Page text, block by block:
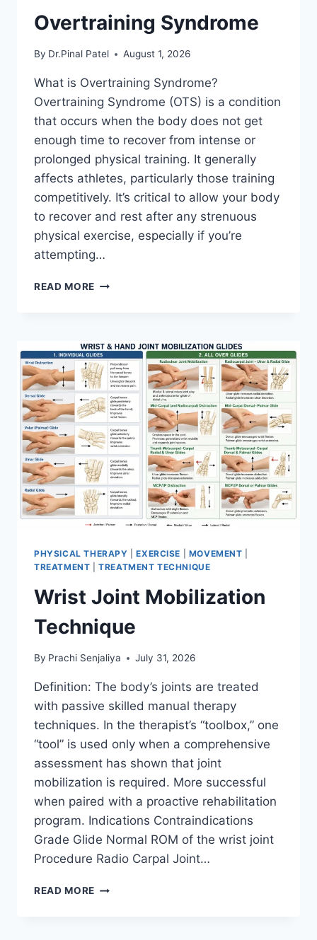
Overtraining Syndrome
By Dr.Pinal Patel August 1, 2026
What is Overtraining Syndrome?
Overtraining Syndrome (OTS) is a condition
that occurs when the body does not get
enough time to recover from intense or
prolonged physical training. It generally
affects athletes, particularly those training
competitively. It’s critical to allow your body
to recover and rest after any strenuous
physical exercise, especially if you’re
attempting…
READ MORE OVERTRAINING
PHYSICAL THERAPY |EXERCISE MOVEMENT
TREATMENT |TREATMENT TECHNIQUE
Wrist Joint Mobilization
Technique
By Prachi Senjaliya July 31, 2026
Definition: The body’s joints are treated
with passive skilled manual therapy
techniques. In the therapist’s “toolbox,” one
“tool” is used only when a comprehensive
assessment has shown that joint
mobilization is required. More successful
when paired with a proactive rehabilitation
program. Indications Contraindications
Grade Glide Normal ROM of the wrist joint
Procedure Radio Carpal Joint…
READ MORE WRIST